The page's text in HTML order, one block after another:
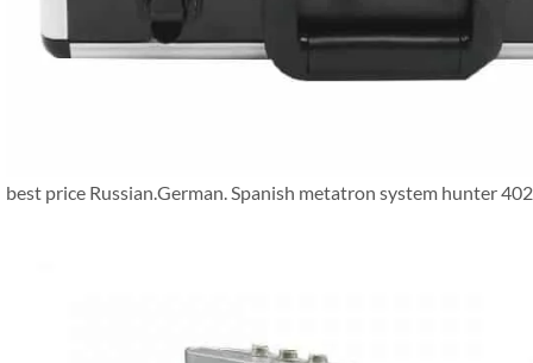
best price Russian.German. Spanish metatron system hunter